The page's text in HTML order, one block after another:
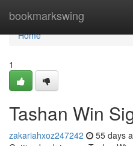
bookmarkswing
Home
Home
1
Tashan Win
zakariahxoz247242 55 days